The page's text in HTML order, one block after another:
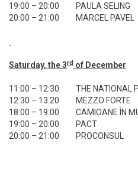
19:00 – 20:00
PAULA SELING
20:00 – 21:00
MARCEL PAVEL
Saturday, the 3rd of December
11:00 – 12:30
THE NATIONAL
12:30 – 13:20
MEZZO FORTE
18:00 – 19:00
CAMIOANE ÎN
19:00 – 20:00
PACT
20:00 – 21:00
PROCONSUL